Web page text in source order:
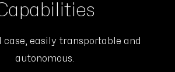
case, easily transportable and
autonomous.